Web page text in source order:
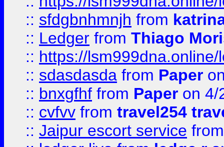
:: sfdgbnhmnjh from
:: Ledger from Thiago
:: https://lsm999dna.online/
:: sdasdasda from Paper
:: bnxgfhf from Paper on 4/
:: cvfvv from travel254
:: Jaipur escort service